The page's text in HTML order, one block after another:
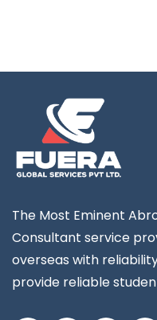
The Most Eminent
Consultant service
overseas with
provide reliable